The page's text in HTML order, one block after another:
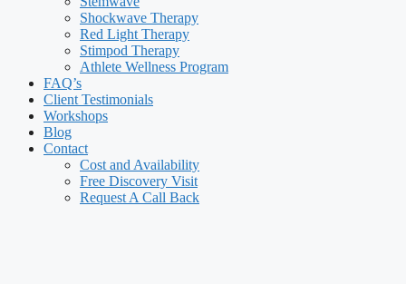
Shockwave Therapy
Red Light Therapy
Stimpod Therapy
Athlete Wellness Program
FAQ’s
Client Testimonials
Workshops
Blog
Contact
Cost and Availability
Free Discovery Visit
Request A Call Back